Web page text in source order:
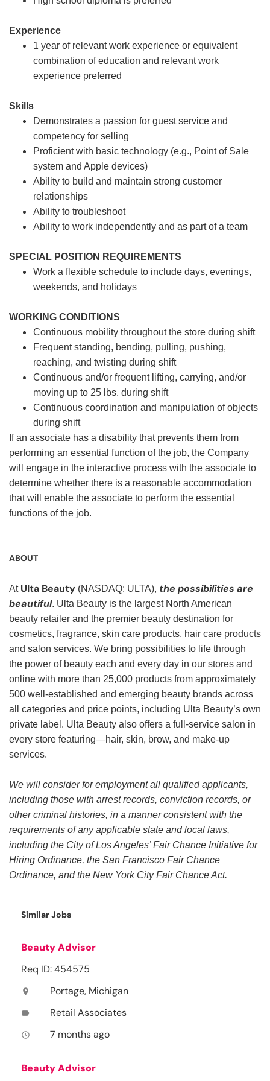
Experience
1 year of relevant work experience or equivalent
combination of education and relevant work
experience preferred
Skills
Demonstrates a passion for guest service and
competency for selling
Proficient with basic technology (e.g., Point of Sale
system and Apple devices)
Ability to build and maintain strong customer
relationships
Ability to troubleshoot
Ability to work independently and as part of a team
SPECIAL POSITION REQUIREMENTS
Work a flexible schedule to include days, evenings,
weekends, and holidays
WORKING CONDITIONS
Continuous mobility throughout the store during shift
Frequent standing, bending, pulling, pushing,
reaching, and twisting during shift
Continuous and/or frequent lifting, carrying, and/or
moving up to 25 lbs. during shift
Continuous coordination and manipulation of objects
during shift
If an associate has a disability that prevents them from
performing an essential function of the job, the Company
will engage in the interactive process with the associate to
determine whether there is a reasonable accommodation
that will enable the associate to perform the essential
functions of the job.
ABOUT
At Ulta Beauty (NASDAQ: ULTA), the possibilities are
beautiful. Ulta Beauty is the largest North American
beauty retailer and the premier beauty destination for
cosmetics, fragrance, skin care products, hair care products
and salon services. We bring possibilities to life through
the power of beauty each and every day in our stores and
online with more than 25,000 products from approximately
500 well-established and emerging beauty brands across
all categories and price points, including Ulta Beauty’s own
private label. Ulta Beauty also offers a full-service salon in
every store featuring—hair, skin, brow, and make-up
services.
We will consider for employment all qualified applicants,
including those with arrest records, conviction records, or
other criminal histories, in a manner consistent with the
requirements of any applicable state and local laws,
including the City of Los Angeles’ Fair Chance Initiative for
Hiring Ordinance, the San Francisco Fair Chance
Ordinance, and the New York City Fair Chance Act.
Similar Jobs
Beauty Advisor
Req ID: 454575
location_on Portage, Michigan
label Retail Associates
access_time 7 months ago
Beauty Advisor